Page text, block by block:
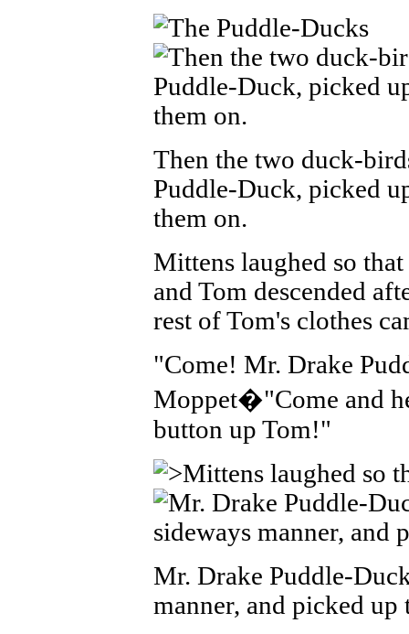
Then the two duck-
Puddle-Duck, picked
them on.
Mittens laughed so
and Tom descended
rest of Tom's clothes
"Come! Mr. Drake
Moppet�"Come and
button up Tom!"
Mr. Drake Puddle-
manner, and picked up